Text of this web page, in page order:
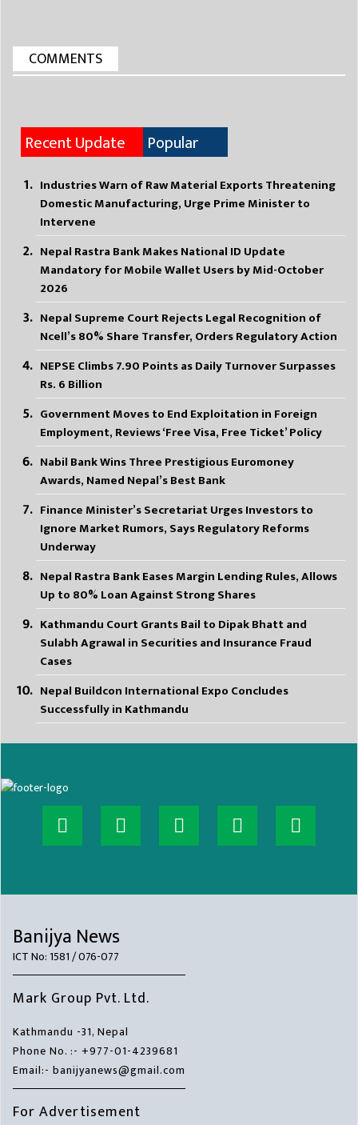
COMMENTS
Recent Update Popular
Industries Warn of Raw Material Exports Threatening
Domestic Manufacturing, Urge Prime Minister to
Intervene
Nepal Rastra Bank Makes National ID Update
Mandatory for Mobile Wallet Users by Mid-October
2026
Nepal Supreme Court Rejects Legal Recognition of
Ncell’s 80% Share Transfer, Orders Regulatory Action
NEPSE Climbs 7.90 Points as Daily Turnover Surpasses
Rs. 6 Billion
Government Moves to End Exploitation in Foreign
Employment, Reviews ‘Free Visa, Free Ticket’ Policy
Nabil Bank Wins Three Prestigious Euromoney
Awards, Named Nepal’s Best Bank
Finance Minister’s Secretariat Urges Investors to
Ignore Market Rumors, Says Regulatory Reforms
Underway
Nepal Rastra Bank Eases Margin Lending Rules, Allows
Up to 80% Loan Against Strong Shares
Kathmandu Court Grants Bail to Dipak Bhatt and
Sulabh Agrawal in Securities and Insurance Fraud
Cases
Nepal Buildcon International Expo Concludes
Successfully in Kathmandu
Banijya News
ICT No: 1581 / 076-077
Mark Group Pvt. Ltd.
Kathmandu -31, Nepal
Phone No. :- +977-01-4239681
Email:- banijyanews@gmail.com
For Advertisement